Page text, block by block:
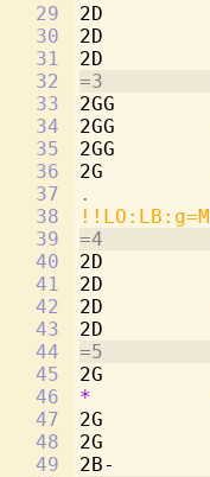
29
30
31
32
33
34
35
36
37
38
39
40
41
42
43
44
45
46
47
48
49
2D
2D
2D
=3
2GG
2GG
2GG
2G
.
=4
2D
2D
2D
2D
=5
2G
*
2G
2G
2B-